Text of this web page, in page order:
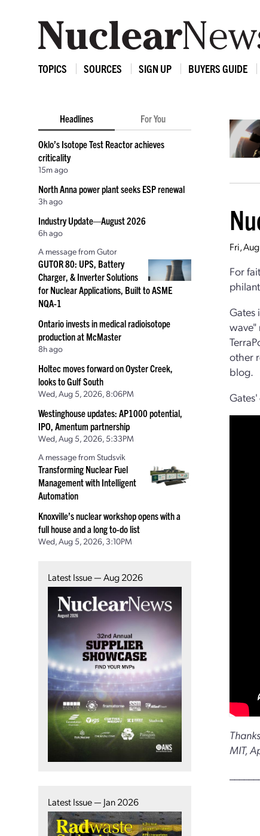
TOPICS SOURCES SIGN UP BUYERS GUIDE
Headlines For You
Oklo’s Isotope Test Reactor achieves
criticality
15m ago
North Anna power plant seeks ESP renewal
3h ago
Industry Update—August 2026
6h ago
A message from Gutor
GUTOR 80: UPS, Battery
Charger, & Inverter Solutions
for Nuclear Applications, Built to ASME
NQA-1
Ontario invests in medical radioisotope
production at McMaster
8h ago
Holtec moves forward on Oyster Creek,
looks to Gulf South
Wed, Aug 5, 2026, 8:06PM
Westinghouse updates: AP1000 potential,
IPO, Amentum partnership
Wed, Aug 5, 2026, 5:33PM
A message from Studsvik
Transforming Nuclear Fuel
Management with Intelligent
Automation
Knoxville’s nuclear workshop opens with a
full house and a long to-do list
Wed, Aug 5, 2026, 3:10PM
Latest Issue — Aug 2026
Latest Issue — Jan 2026
Fri,
For
Gates
wave"
other
blog.
MIT,